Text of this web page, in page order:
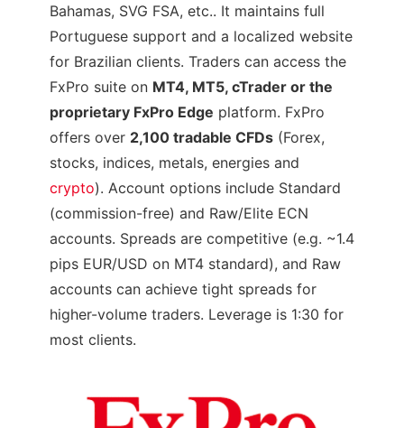
Bahamas, SVG FSA, etc.. It maintains full
Portuguese support and a localized website
for Brazilian clients. Traders can access the
FxPro suite on MT4, MT5, cTrader or the
proprietary FxPro Edge platform. FxPro
offers over 2,100 tradable CFDs (Forex,
stocks, indices, metals, energies and
crypto). Account options include Standard
(commission-free) and Raw/Elite ECN
accounts. Spreads are competitive (e.g. ~1.4
pips EUR/USD on MT4 standard), and Raw
accounts can achieve tight spreads for
higher-volume traders. Leverage is 1:30 for
most clients.